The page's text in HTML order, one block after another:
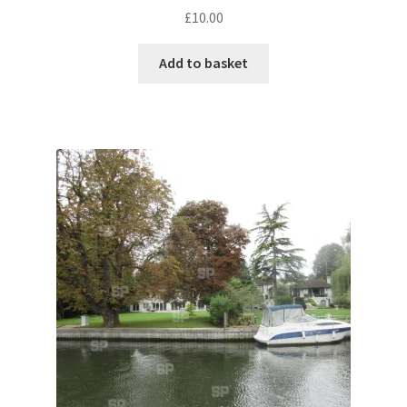
Rolls-Royce
Rover
Triumph
TVR
Vauxhall
£10.00
Add to basket